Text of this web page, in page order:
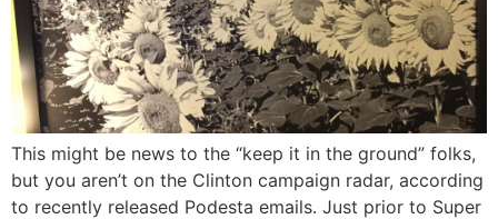
This might be news to the “keep it in the ground” folks,
but you aren’t on the Clinton campaign radar, according
to recently released Podesta emails. Just prior to Super